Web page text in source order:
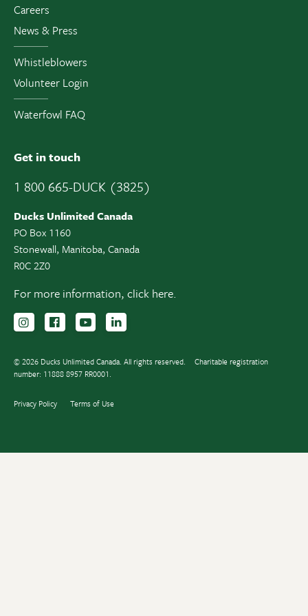
Careers
News & Press
Whistleblowers
Volunteer Login
Waterfowl FAQ
Get in touch
1 800 665-DUCK (3825)
Ducks Unlimited Canada
PO Box 1160
Stonewall, Manitoba, Canada
R0C 2Z0
For more information, click here.
Follow us on Instagram
Follow us Facebook
Subscribe to us on YouTube
© 2026 Ducks Unlimited Canada. All rights reserved.
Charitable registration
number: 11888 8957 RR0001.
Privacy Policy Terms of Use